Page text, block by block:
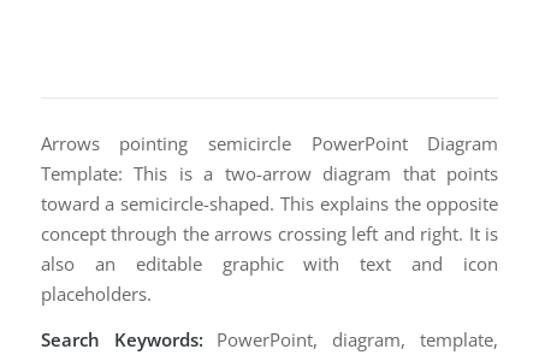
Arrows pointing semicircle PowerPoint Diagram
Template: This is a two-arrow diagram that points
toward a semicircle-shaped. This explains the opposite
concept through the arrows crossing left and right. It is
also an editable graphic with text and icon
placeholders.
Search Keywords: PowerPoint, diagram, template,